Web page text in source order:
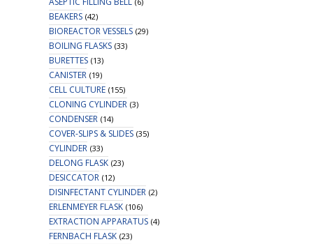
BEAKERS (42)
BIOREACTOR VESSELS (29)
BOILING FLASKS (33)
BURETTES (13)
CANISTER (19)
CELL CULTURE (155)
CLONING CYLINDER (3)
CONDENSER (14)
COVER-SLIPS & SLIDES (35)
CYLINDER (33)
DELONG FLASK (23)
DESICCATOR (12)
DISINFECTANT CYLINDER (2)
ERLENMEYER FLASK (106)
EXTRACTION APPARATUS (4)
FERNBACH FLASK (23)